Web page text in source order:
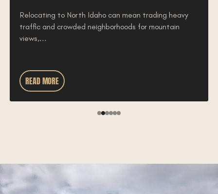
Relocating to North Idaho can mean trading heavy
traffic and crowded neighborhoods for mountain
views,...
READ MORE